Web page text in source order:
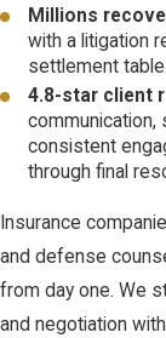
Millions
with a litigation
settlement table.
4.8-star client
communication,
consistent
through final
Insurance
and defense
from day one. We
and negotiation